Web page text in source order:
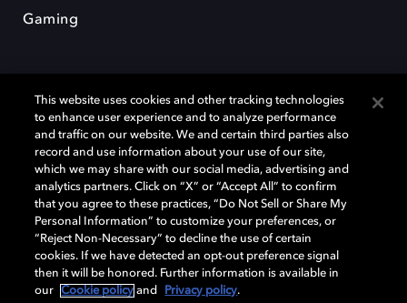
Gaming
Dolby y el símbolo de la doble D son marcas registradas de Dolby
Laboratories Licensing Corporation. Todas las demás marcas
comerciales son propiedad de sus respectivos dueños. 2025 Dolby
Laboratories, Inc. todos los derechos reservados.
Cookie Manager Política de privacidad
Política de divulgación responsable
This website uses cookies and other tracking technologies
to enhance user experience and to analyze performance
and traffic on our website. We and certain third parties also
record and use information about your use of our site,
which we may share with our social media, advertising and
analytics partners. Click on “X” or “Accept All” to confirm
that you agree to these practices, “Do Not Sell or Share My
Personal Information” to customize your preferences, or
“Reject Non-Necessary” to decline the use of certain
cookies. If we have detected an opt-out preference signal
then it will be honored. Further information is available in
our
Cookie policy and Privacy policy.